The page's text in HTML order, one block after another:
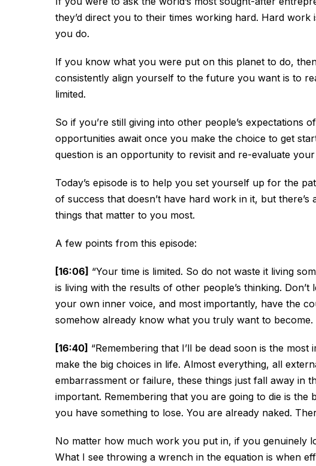
they’d direct you to their times working hard. Hard
you do.
If you know what you were put on this planet to do,
consistently align yourself to the future you want is to
limited.
So if you’re still giving into other people’s expectations
opportunities await once you make the choice to get
question is an opportunity to revisit and re-evaluate
Today’s episode is to help you set yourself up for the
of success that doesn’t have hard work in it, but
things that matter to you most.
A few points from this episode:
[16:06] “Your time is limited. So do not waste it living
is living with the results of other people’s thinking.
your own inner voice, and most importantly, have the
somehow already know what you truly want to become.
[16:40] “Remembering that I’ll be dead soon is the
make the big choices in life. Almost everything, all
embarrassment or failure, these things just fall away in
important. Remembering that you are going to die is
you have something to lose. You are already naked.
No matter how much work you put in, if you genuinely
What I see throwing a wrench in the equation is when